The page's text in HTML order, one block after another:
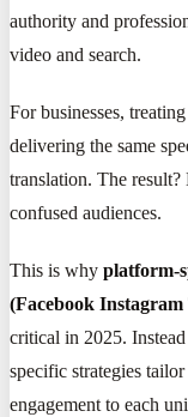
authority and
video and search.
For businesses,
delivering the same
translation. The result?
confused audiences.
This is why platform-
(Facebook
critical in 2025.
specific strategies
engagement to each